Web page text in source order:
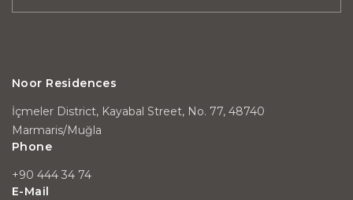
Noor Residences
İçmeler District, Kayabal Street, No. 77, 48740
Marmaris/Muğla
Phone
+90 444 34 74
E-Mail